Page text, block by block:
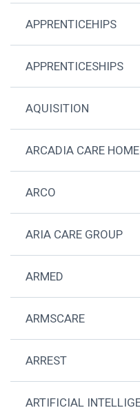
APPRENTICEHIPS
APPRENTICESHIPS
AQUISITION
ARCADIA CARE
ARCO
ARIA CARE GROUP
ARMED
ARMSCARE
ARREST
ARTIFICIAL